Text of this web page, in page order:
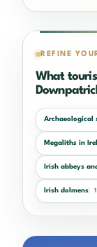
REFINE
What
Archaeological
Megaliths in
Irish abbeys
Irish dolmens 1